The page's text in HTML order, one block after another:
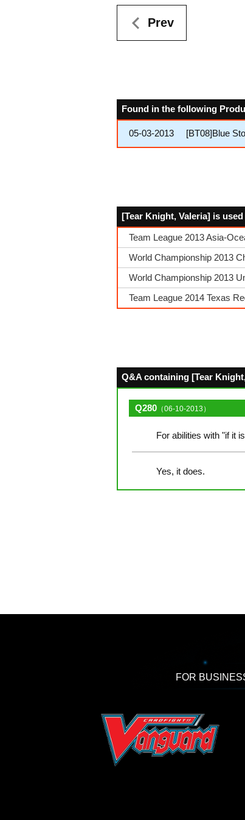
Prev
Found in the following
05-03-2013 [BT08]Blue
[Tear Knight, Valeria] is
Team League 2013 Asia-
World Championship 2013
World Championship 2013
Team League 2014 Texas
Q&A containing [Tear
Q280 （06-10-2013）
For abilities with "if it
Yes, it does.
FOR